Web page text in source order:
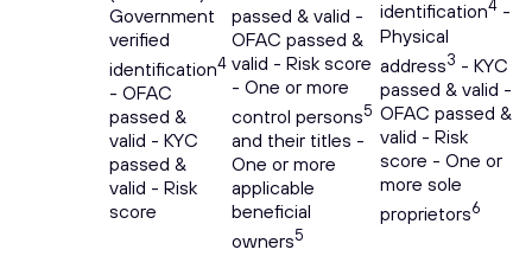
Government
verified
identification4
- OFAC
passed &
valid - KYC
passed &
valid - Risk
score
passed & valid -
OFAC passed &
valid - Risk score
- One or more
control persons5
and their titles -
One or more
applicable
beneficial
owners5
identification4 -
Physical
address3 - KYC
passed & valid -
OFAC passed &
valid - Risk
score - One or
more sole
proprietors6